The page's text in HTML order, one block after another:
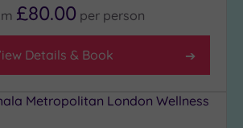
£80.00 per person
Details & Book